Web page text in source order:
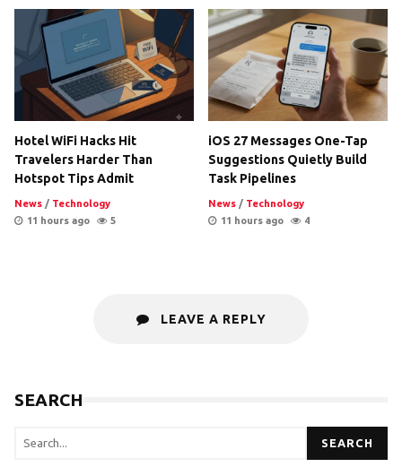
Hotel WiFi Hacks Hit
Travelers Harder Than
Hotspot Tips Admit
News / Technology
11 hours ago
5
iOS 27 Messages One-Tap
Suggestions Quietly Build
Task Pipelines
News / Technology
11 hours ago
4
LEAVE A REPLY
SEARCH
SEARCH